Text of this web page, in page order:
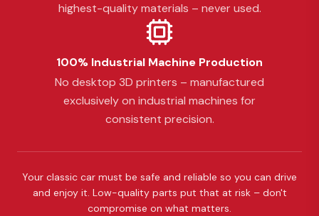
highest-quality materials – never used.
100% Industrial Machine Production
No desktop 3D printers – manufactured
exclusively on industrial machines for
consistent precision.
Your classic car must be safe and reliable so you can drive
and enjoy it. Low-quality parts put that at risk – don't
compromise on what matters.